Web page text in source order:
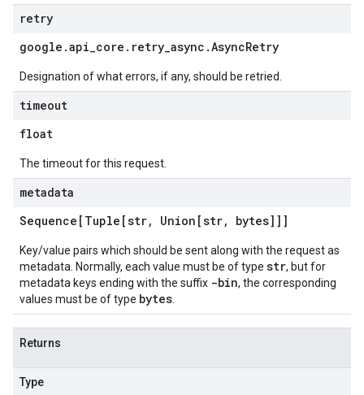
retry
google .api_core . retry_async .AsyncRetry
Designation of what errors, if any, should be retried.
timeout
float
The timeout for this request.
metadata
Sequence[Tuple[str, Union[str, bytes]]]
Key/value pairs which should be sent along with the request as
metadata. Normally, each value must be of type str, but for
metadata keys ending with the suffix -bin, the corresponding
values must be of type bytes
Returns
Type